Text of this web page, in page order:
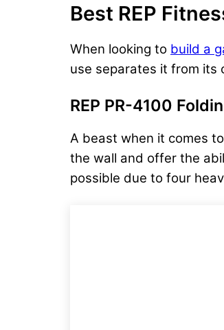
Best REP
When looking to build a
use separates it from its
REP PR-4100
A beast when it comes to
the wall and offer the
possible due to four